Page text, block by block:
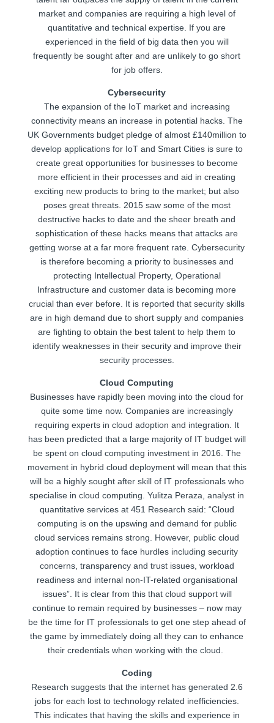
market and companies are requiring a high level of
quantitative and technical expertise. If you are
experienced in the field of big data then you will
frequently be sought after and are unlikely to go short
for job offers.
Cybersecurity
The expansion of the IoT market and increasing
connectivity means an increase in potential hacks. The
UK Governments budget pledge of almost £140million to
develop applications for IoT and Smart Cities is sure to
create great opportunities for businesses to become
more efficient in their processes and aid in creating
exciting new products to bring to the market; but also
poses great threats. 2015 saw some of the most
destructive hacks to date and the sheer breath and
sophistication of these hacks means that attacks are
getting worse at a far more frequent rate. Cybersecurity
is therefore becoming a priority to businesses and
protecting Intellectual Property, Operational
Infrastructure and customer data is becoming more
crucial than ever before. It is reported that security skills
are in high demand due to short supply and companies
are fighting to obtain the best talent to help them to
identify weaknesses in their security and improve their
security processes.
Cloud Computing
Businesses have rapidly been moving into the cloud for
quite some time now. Companies are increasingly
requiring experts in cloud adoption and integration. It
has been predicted that a large majority of IT budget will
be spent on cloud computing investment in 2016. The
movement in hybrid cloud deployment will mean that this
will be a highly sought after skill of IT professionals who
specialise in cloud computing. Yulitza Peraza, analyst in
quantitative services at 451 Research said: “Cloud
computing is on the upswing and demand for public
cloud services remains strong. However, public cloud
adoption continues to face hurdles including security
concerns, transparency and trust issues, workload
readiness and internal non-IT-related organisational
issues”. It is clear from this that cloud support will
continue to remain required by businesses – now may
be the time for IT professionals to get one step ahead of
the game by immediately doing all they can to enhance
their credentials when working with the cloud.
Coding
Research suggests that the internet has generated 2.6
jobs for each lost to technology related inefficiencies.
This indicates that having the skills and experience in